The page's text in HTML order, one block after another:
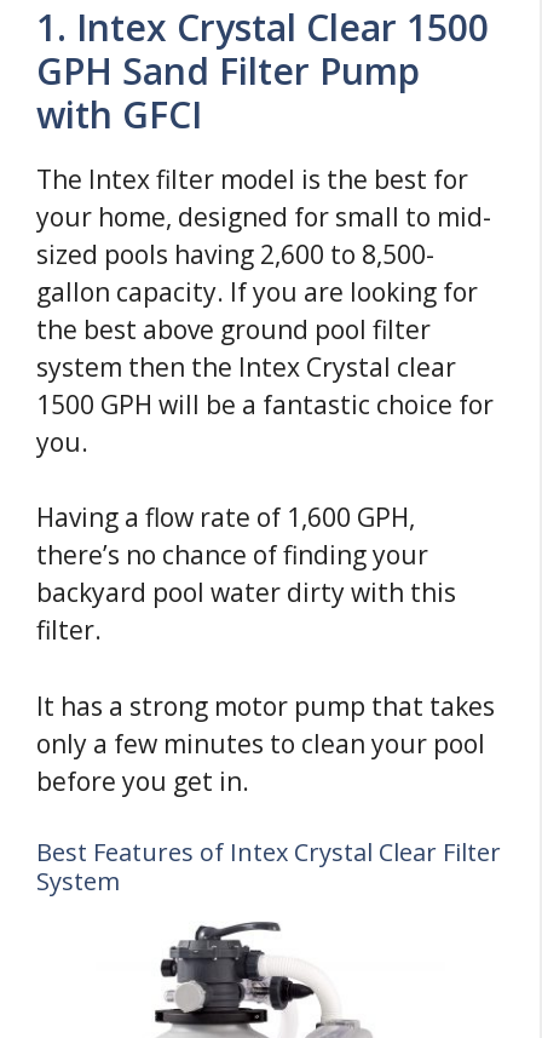
1. Intex Crystal Clear 1500
GPH Sand Filter Pump
with GFCI
The Intex filter model is the best for
your home, designed for small to mid-
sized pools having 2,600 to 8,500-
gallon capacity. If you are looking for
the best above ground pool filter
system then the Intex Crystal clear
1500 GPH will be a fantastic choice for
you.
Having a flow rate of 1,600 GPH,
there’s no chance of finding your
backyard pool water dirty with this
filter.
It has a strong motor pump that takes
only a few minutes to clean your pool
before you get in.
Best Features of Intex Crystal Clear Filter
System